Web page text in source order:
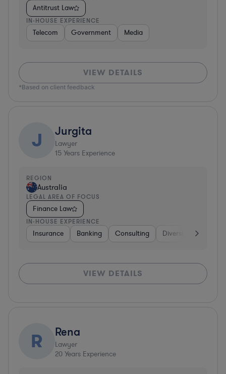
Antitrust Law
IN-HOUSE EXPERIENCE
Telecom Government Media
VIEW DETAILS
*Based on client feedback
J Jurgita
Lawyer
15 Years Experience
REGION
Australia
LEGAL AREA OF FOCUS
Finance Law
IN-HOUSE EXPERIENCE
Insurance Banking Consulting Diversified
VIEW DETAILS
R Rena
Lawyer
20 Years Experience